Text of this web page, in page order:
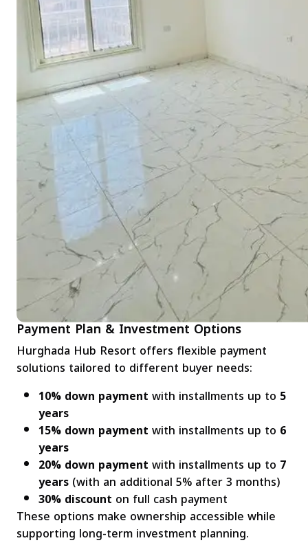
Payment Plan & Investment Options
Hurghada Hub Resort offers flexible payment
solutions tailored to different buyer needs:
10% down paymentwith installments up to 5
years
15% down paymentwith installments up to 6
years
20% down paymentwith installments up to 7
years(with an additional 5% after 3 months)
30% discount on full cash payment
These options make ownership accessible while
supporting long-term investment planning.